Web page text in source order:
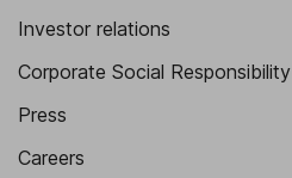
Investor relations
Corporate Social Responsibility
Press
Careers